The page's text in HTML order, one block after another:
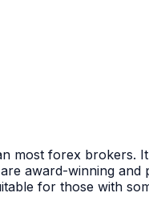
most forex
award-winning
for those with